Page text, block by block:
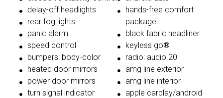
delay-off headlights
rear fog lights
panic alarm
speed control
bumpers: body-color
heated door mirrors
power door mirrors
turn signal indicator
hands-free comfort
package
black fabric headliner
keyless go®
radio: audio 20
amg line exterior
amg line interior
apple carplay/android